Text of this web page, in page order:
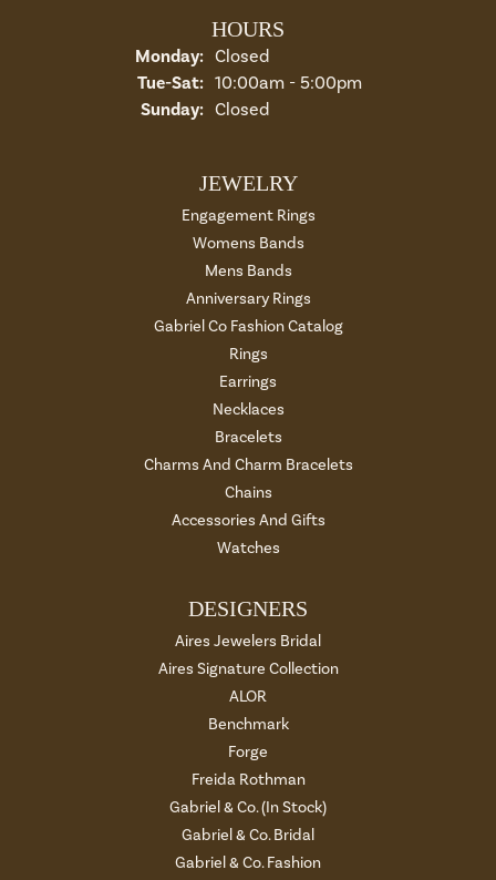
HOURS
Monday: Closed
Tue-Sat:Tuesday - Saturday:
10:00am - 5:00pm
Sunday: Closed
JEWELRY
Engagement Rings
Womens Bands
Mens Bands
Anniversary Rings
Gabriel Co Fashion Catalog
Rings
Earrings
Necklaces
Bracelets
Charms And Charm Bracelets
Chains
Accessories And Gifts
Watches
DESIGNERS
Aires Jewelers Bridal
Aires Signature Collection
ALOR
Benchmark
Forge
Freida Rothman
Gabriel & Co. (In Stock)
Gabriel & Co. Bridal
Gabriel & Co. Fashion